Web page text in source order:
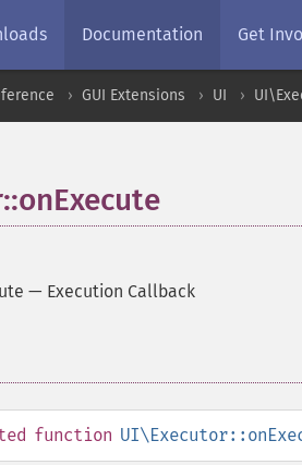
Documentation Get
GUI Extensions UI
— Execution Callback
function